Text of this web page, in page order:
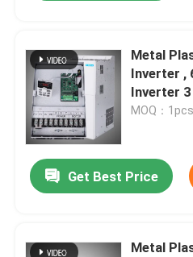
Metal
Inverter ,
Inverter
MOQ：1pcs
Get Best Price
Metal